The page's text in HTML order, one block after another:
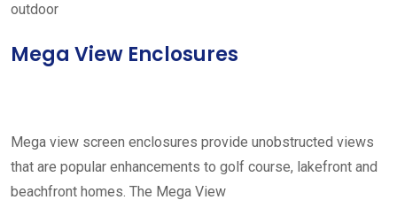
outdoor
Mega View Enclosures
Mega view screen enclosures provide unobstructed views
that are popular enhancements to golf course, lakefront and
beachfront homes. The Mega View